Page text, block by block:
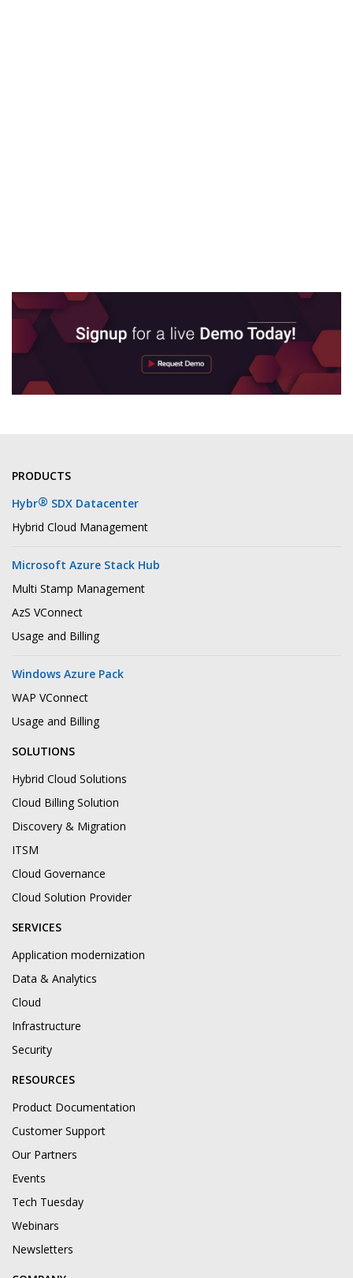
PRODUCTS
Hybr® SDX Datacenter
Hybrid Cloud Management
Microsoft Azure Stack Hub
Multi Stamp Management
AzS VConnect
Usage and Billing
Windows Azure Pack
WAP VConnect
Usage and Billing
SOLUTIONS
Hybrid Cloud Solutions
Cloud Billing Solution
Discovery & Migration
ITSM
Cloud Governance
Cloud Solution Provider
SERVICES
Application modernization
Data & Analytics
Cloud
Infrastructure
Security
RESOURCES
Product Documentation
Customer Support
Our Partners
Events
Tech Tuesday
Webinars
Newsletters